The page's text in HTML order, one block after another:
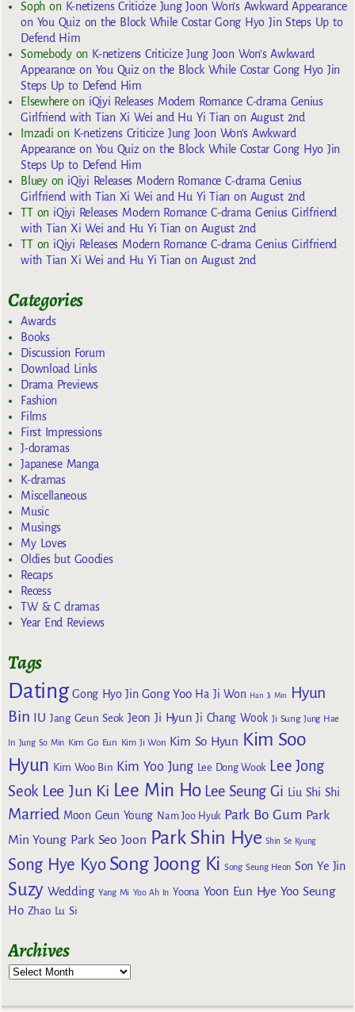
Sophon K-netizens Criticize Jung Joon Won’s Awkward Appearance
on You Quiz on the Block While Costar Gong Hyo Jin Steps Up to
Defend Him
Somebodyon K-netizens Criticize Jung Joon Won’s Awkward
Appearance on You Quiz on the Block While Costar Gong Hyo Jin
Steps Up to Defend Him
Elsewhereon iQiyi Releases Modern Romance C-drama Genius
Girlfriend with Tian Xi Wei and Hu Yi Tian on August 2nd
Imzadi on K-netizens Criticize Jung Joon Won’s Awkward
Appearance on You Quiz on the Block While Costar Gong Hyo Jin
Steps Up to Defend Him
Blueyon iQiyi Releases Modern Romance C-drama Genius
Girlfriend with Tian Xi Wei and Hu Yi Tian on August 2nd
TTon iQiyi Releases Modern Romance C-drama Genius Girlfriend
with Tian Xi Wei and Hu Yi Tian on August 2nd
TTon iQiyi Releases Modern Romance C-drama Genius Girlfriend
with Tian Xi Wei and Hu Yi Tian on August 2nd
Categories
Awards
Books
Discussion Forum
Download Links
Drama Previews
Fashion
Films
First Impressions
J-doramas
Japanese Manga
K-dramas
Miscellaneous
Music
Musings
My Loves
Oldies but Goodies
Recaps
Recess
TW & C dramas
Year End Reviews
Tags
Dating Gong Hyo Jin Gong Yoo Ha Ji Won Han Ji Min
Hyun
Bin IU Jang Geun Seok Jeon Ji Hyun Ji Chang Wook Ji Sung Jung Hae
In Jung So Min Kim Go Eun Kim Ji Won Kim So Hyun Kim Soo
Hyun Kim Woo Bin Kim Yoo Jung Lee Dong Wook Lee Jong
Seok Lee Jun Ki Lee Min Ho Lee Seung Gi Liu Shi Shi
Married Moon Geun Young Nam Joo Hyuk Park Bo Gum Park
Min Young Park Seo Joon Park Shin Hye Shin Se Kyung
Song Hye Kyo Song Joong Ki Song Seung Heon Son Ye Jin
Suzy Wedding Yang Mi Yoo Ah In Yoona Yoon Eun Hye Yoo Seung
Ho Zhao Lu Si
Archives